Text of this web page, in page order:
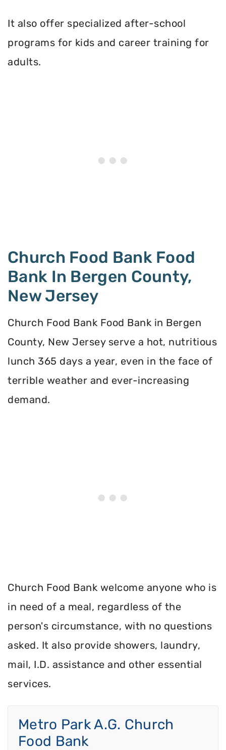
It also offer specialized after-school
programs for kids and career training for
adults.
Church Food Bank Food
Bank In Bergen County,
New Jersey
Church Food Bank Food Bank in Bergen
County, New Jersey serve a hot, nutritious
lunch 365 days a year, even in the face of
terrible weather and ever-increasing
demand.
Church Food Bank welcome anyone who is
in need of a meal, regardless of the
person's circumstance, with no questions
asked. It also provide showers, laundry,
mail, I.D. assistance and other essential
services.
Metro Park A.G. Church
Food Bank